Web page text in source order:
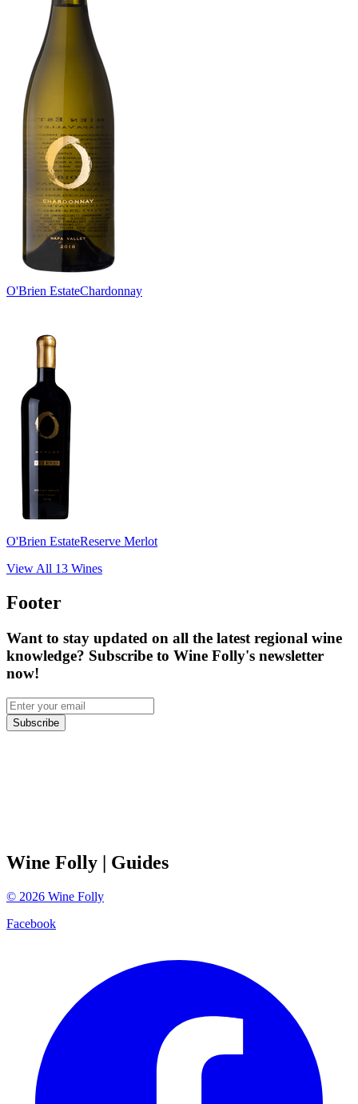
O'Brien EstateChardonnay
O'Brien EstateReserve Merlot
View All 13 Wines
Footer
Want to stay updated on all the latest regional wine
knowledge? Subscribe to Wine Folly's newsletter
now!
Subscribe
Wine Folly | Guides
© 2026 Wine Folly
Facebook